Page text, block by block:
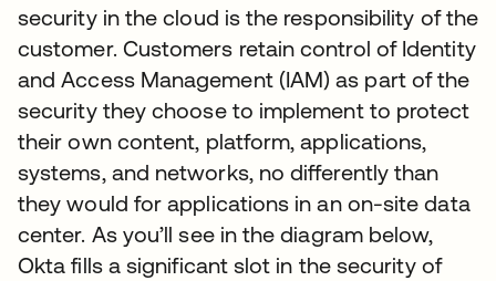
security in the cloud is the responsibility of the
customer. Customers retain control of Identity
and Access Management (IAM) as part of the
security they choose to implement to protect
their own content, platform, applications,
systems, and networks, no differently than
they would for applications in an on-site data
center. As you’ll see in the diagram below,
Okta fills a significant slot in the security of